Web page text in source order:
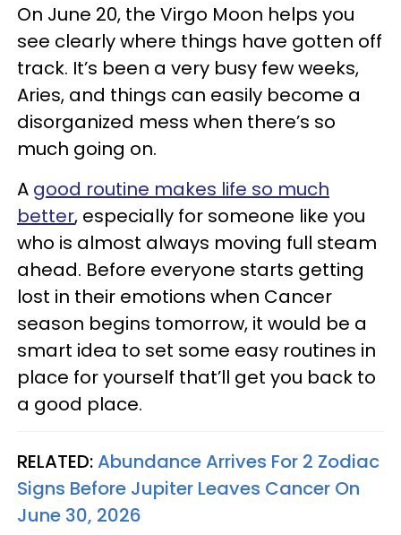
On June 20, the Virgo Moon helps you
see clearly where things have gotten off
track. It’s been a very busy few weeks,
Aries, and things can easily become a
disorganized mess when there’s so
much going on.
A good routine makes life so much
better, especially for someone like you
who is almost always moving full steam
ahead. Before everyone starts getting
lost in their emotions when Cancer
season begins tomorrow, it would be a
smart idea to set some easy routines in
place for yourself that’ll get you back to
a good place.
RELATED:Abundance Arrives For 2 Zodiac
Signs Before Jupiter Leaves Cancer On
June 30, 2026